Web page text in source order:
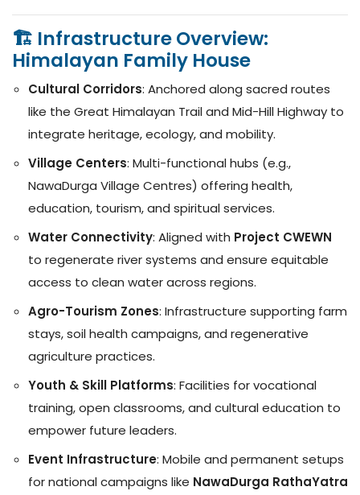
🏗️ Infrastructure Overview:
Himalayan Family House
Cultural Corridors: Anchored along sacred routes
like the Great Himalayan Trail and Mid-Hill Highway to
integrate heritage, ecology, and mobility.
Village Centers: Multi-functional hubs (e.g.,
NawaDurga Village Centres) offering health,
education, tourism, and spiritual services.
Water Connectivity: Aligned with Project CWEWN
to regenerate river systems and ensure equitable
access to clean water across regions.
Agro-Tourism Zones: Infrastructure supporting farm
stays, soil health campaigns, and regenerative
agriculture practices.
Youth & Skill Platforms: Facilities for vocational
training, open classrooms, and cultural education to
empower future leaders.
Event Infrastructure: Mobile and permanent setups
for national campaigns like NawaDurga RathaYatra